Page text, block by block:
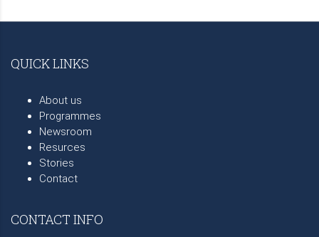
QUICK LINKS
About us
Programmes
Newsroom
Resurces
Stories
Contact
CONTACT INFO